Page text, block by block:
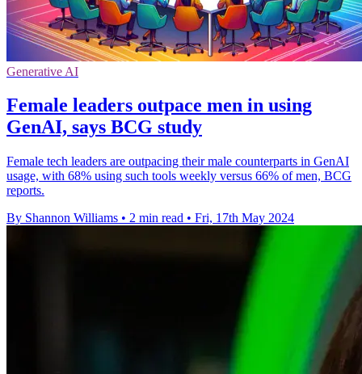
Generative AI
Female leaders outpace men in using
GenAI, says BCG study
Female tech leaders are outpacing their male counterparts in GenAI
usage, with 68% using such tools weekly versus 66% of men, BCG
reports.
By Shannon Williams • 2 min read • Fri, 17th May 2024